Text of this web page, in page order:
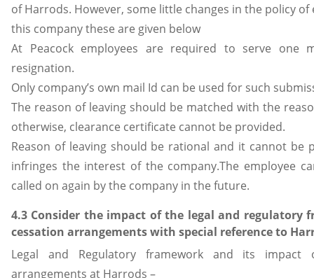
of Harrods. However, some little changes in the policy
this company these are given below
At Peacock employees are required to serve one
resignation.
Only company’s own mail Id can be used for such
The reason of leaving should be matched with the
otherwise, clearance certificate cannot be provided.
Reason of leaving should be rational and it cannot be
infringes the interest of the company.The employee
called on again by the company in the future.
4.3 Consider the impact of the legal and regulatory
cessation arrangements with special reference to
Legal and Regulatory framework and its impact
arrangements at Harrods –